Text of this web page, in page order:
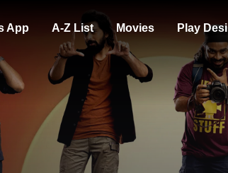
App A-Z List Movies Play Desi